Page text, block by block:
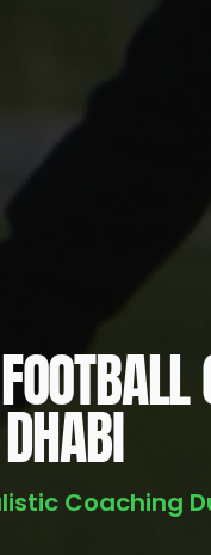
Coaching